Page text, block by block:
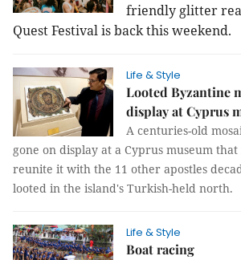
friendly glitter
Quest Festival is back this weekend.
Life & Style
Looted Byzantine
display at Cyprus
A centuries-old
gone on display at a Cyprus museum
reunite it with the 11 other apostles
looted in the island's Turkish-held north.
Life & Style
Boat racing